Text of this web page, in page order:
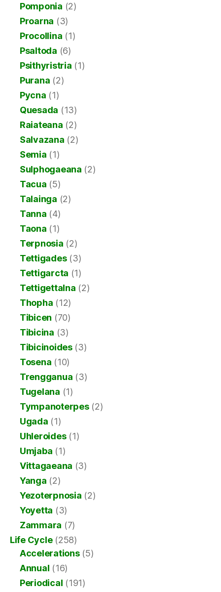
Pomponia (2)
Proarna (3)
Procollina (1)
Psaltoda (6)
Psithyristria (1)
Purana (2)
Pycna (1)
Quesada (13)
Raiateana (2)
Salvazana (2)
Semia (1)
Sulphogaeana (2)
Tacua (5)
Talainga (2)
Tanna (4)
Taona (1)
Terpnosia (2)
Tettigades(3)
Tettigarcta (1)
Tettigettalna (2)
Thopha (12)
Tibicen (70)
Tibicina (3)
Tibicinoides(3)
Tosena (10)
Trengganua (3)
Tugelana (1)
Tympanoterpes(2)
Ugada (1)
Uhleroides(1)
Umjaba (1)
Vittagaeana (3)
Yanga (2)
Yezoterpnosia (2)
Yoyetta (3)
Zammara (7)
Life Cycle(258)
Accelerations(5)
Annual (16)
Periodical (191)